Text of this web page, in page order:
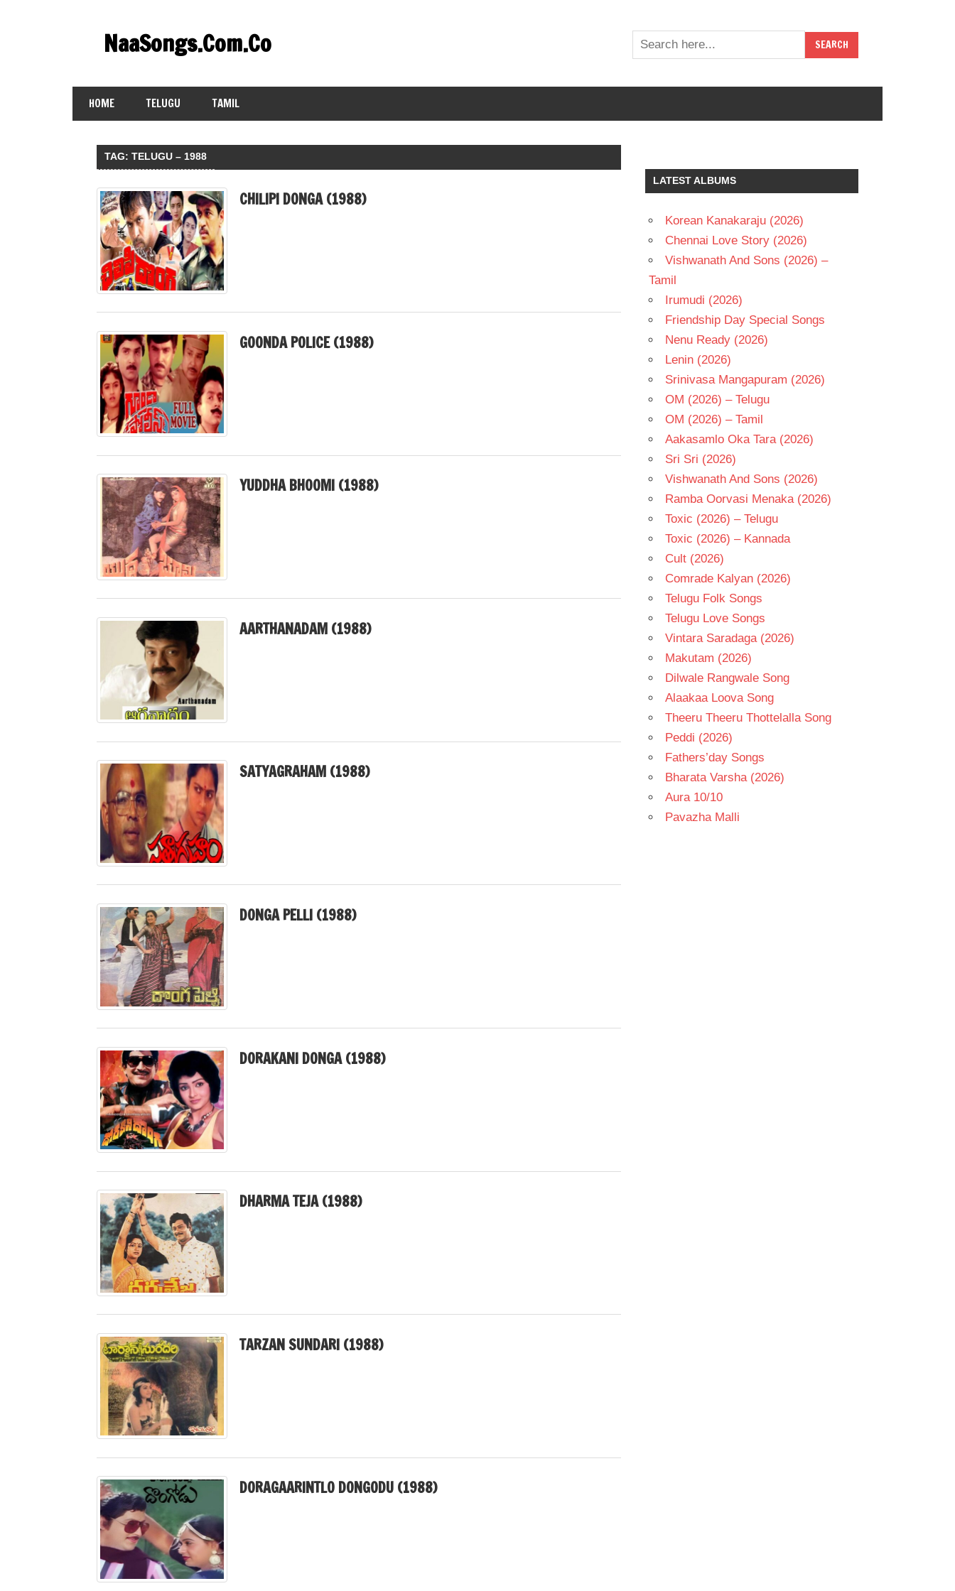
contentNaaSongs.Com.Co
HOME TELUGU TAMIL
TAG:TELUGU – 1988
CHILIPI DONGA (1988)
GOONDA POLICE (1988)
YUDDHA BHOOMI (1988)
AARTHANADAM (1988)
SATYAGRAHAM (1988)
DONGA PELLI (1988)
DORAKANI DONGA (1988)
DHARMA TEJA (1988)
TARZAN SUNDARI (1988)
DORAGAARINTLO DONGODU (1988)
LATEST ALBUMS
Korean Kanakaraju (2026)
Chennai Love Story (2026)
Vishwanath And Sons (2026) –
Tamil
Irumudi (2026)
Friendship Day Special Songs
Nenu Ready (2026)
Lenin (2026)
Srinivasa Mangapuram (2026)
OM (2026) – Telugu
OM (2026) – Tamil
Aakasamlo Oka Tara (2026)
Sri Sri (2026)
Vishwanath And Sons (2026)
Ramba Oorvasi Menaka (2026)
Toxic (2026) – Telugu
Toxic (2026) – Kannada
Cult (2026)
Comrade Kalyan (2026)
Telugu Folk Songs
Telugu Love Songs
Vintara Saradaga (2026)
Makutam (2026)
Dilwale Rangwale Song
Alaakaa Loova Song
Theeru Theeru Thottelalla Song
Peddi (2026)
Fathers’day Songs
Bharata Varsha (2026)
Aura 10/10
Pavazha Malli